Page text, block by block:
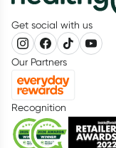
Get social with us
Our Partners
Recognition